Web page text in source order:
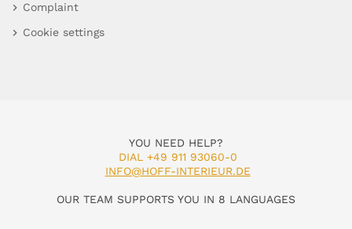
Complaint
Cookie settings
YOU NEED HELP?
DIAL +49 911 93060-0
INFO@HOFF-INTERIEUR.DE
OUR TEAM SUPPORTS YOU IN 8 LANGUAGES